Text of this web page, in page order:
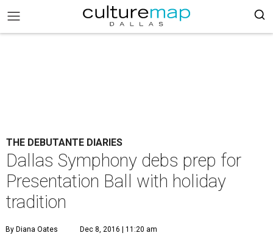
THE DEBUTANTE DIARIES
Dallas Symphony debs prep for
Presentation Ball with holiday
tradition
By Diana Oates Dec 8, 2016 | 11:20 am